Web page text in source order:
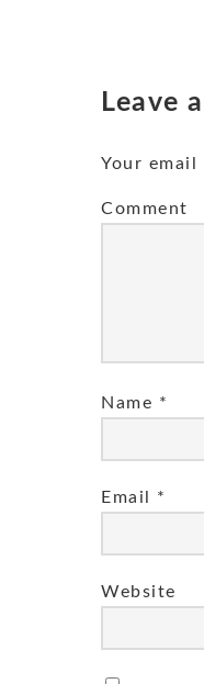
Leave
Your
Comment
Name *
Email *
Website